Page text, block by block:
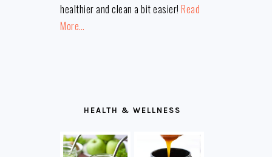
healthier and clean a bit easier!Read
More…
HEALTH & WELLNESS